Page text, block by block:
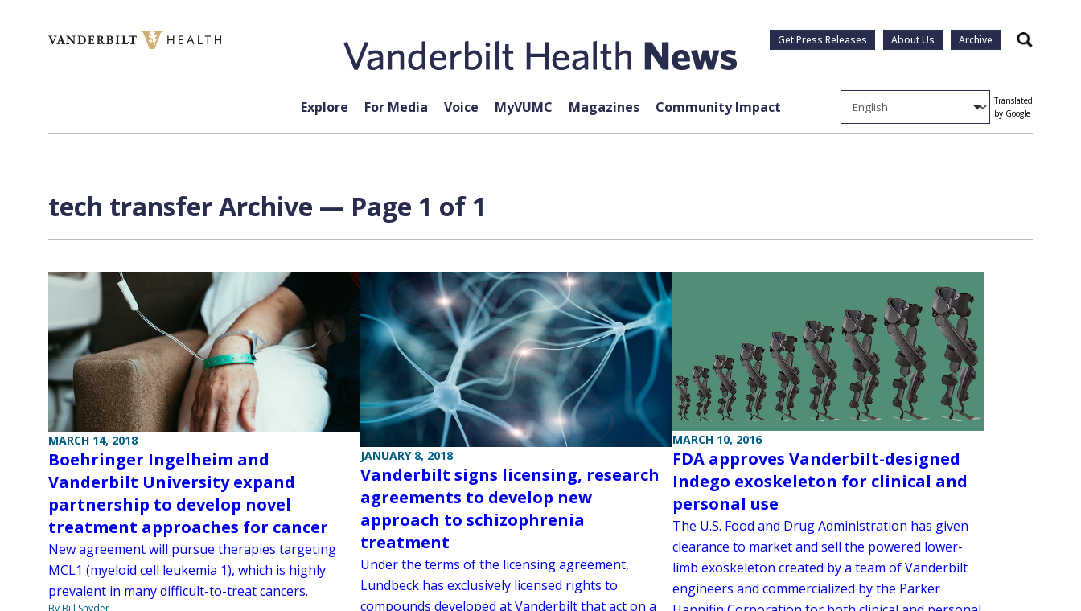
Get Press Releases About Us Archive Search
Explore For Media Voice MyVUMC Magazines Community Impact
Translated
by Google
tech transfer Archive — Page 1 of 1
MARCH 14, 2018
Boehringer Ingelheim and
Vanderbilt University expand
partnership to develop novel
treatment approaches for cancer
New agreement will pursue therapies targeting
MCL1 (myeloid cell leukemia 1), which is highly
prevalent in many difficult-to-treat cancers.
By Bill Snyder
JANUARY 8, 2018
Vanderbilt signs licensing, research
agreements to develop new
approach to schizophrenia
treatment
Under the terms of the licensing agreement,
Lundbeck has exclusively licensed rights to
compounds developed at Vanderbilt that act on a
MARCH 10, 2016
FDA approves Vanderbilt-designed
Indego exoskeleton for clinical and
personal use
The U.S. Food and Drug Administration has given
clearance to market and sell the powered lower-
limb exoskeleton created by a team of Vanderbilt
engineers and commercialized by the Parker